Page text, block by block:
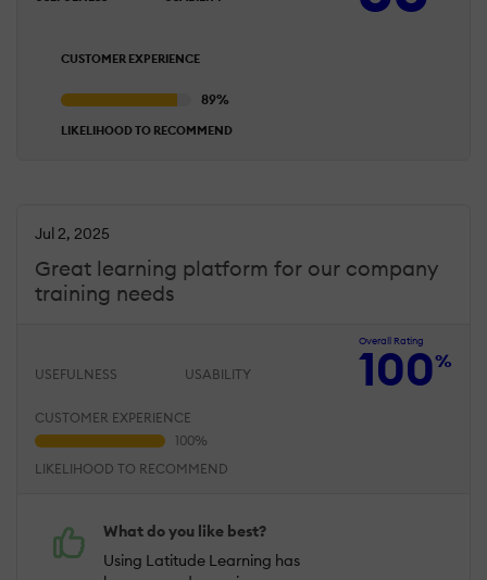
CUSTOMER EXPERIENCE
LIKELIHOOD TO RECOMMEND
Great learning platform for our company
training needs
Jul 2, 2025
Overall Rating
100%
USEFULNESS USABILITY
CUSTOMER EXPERIENCE
LIKELIHOOD TO RECOMMEND
What do you like best?
Using Latitude Learning has